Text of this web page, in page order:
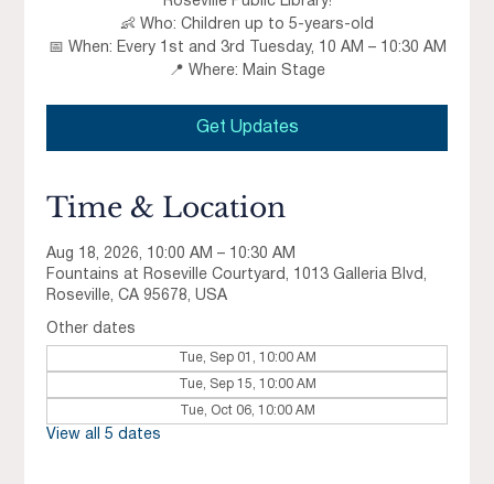
👶 Who: Children up to 5-years-old
📅 When: Every 1st and 3rd Tuesday, 10 AM – 10:30 AM
📍 Where: Main Stage
Get Updates
Time & Location
Aug 18, 2026, 10:00 AM – 10:30 AM
Fountains at Roseville Courtyard, 1013 Galleria Blvd,
Roseville, CA 95678, USA
Other dates
Tue, Sep 01, 10:00 AM
Tue, Sep 15, 10:00 AM
Tue, Oct 06, 10:00 AM
View all 5 dates